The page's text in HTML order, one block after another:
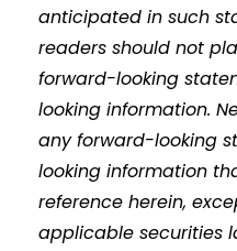
anticipated in such
readers should not
forward-looking
looking information.
any forward-looking
looking information
reference herein,
applicable securities